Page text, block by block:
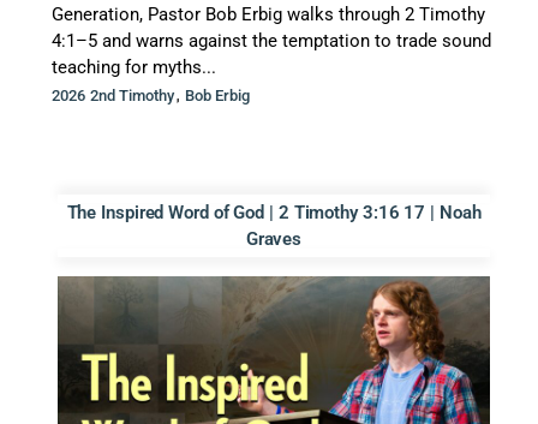
Generation, Pastor Bob Erbig walks through 2 Timothy
4:1–5 and warns against the temptation to trade sound
teaching for myths...
2026 2nd Timothy, Bob Erbig
The Inspired Word of God | 2 Timothy 3:16 17 | Noah
Graves